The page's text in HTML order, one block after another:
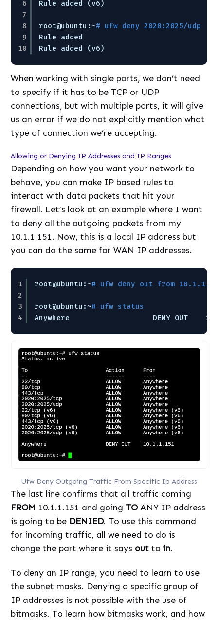
6
7
8
9
10
Rule added (v6)
root@ubuntu:~# ufw deny 2020:2025/udp
Rule added
Rule added (v6)
When working with single ports, we don’t need
to specify if it has to be TCP or UDP
connections, but with multiple ports, it will give
us an error if we do not explicitly mention what
type of connection we’re accepting.
Allowing or Denying IP Addresses and IP Ranges
Depending on how you want your network to
behave, you can make IP based rules to
interact with data packets that hit your
firewall. Let’s look at an example where I want
to deny all the outgoing packets from my
10.1.1.151. Now, this is a local IP address but
you can do the same for WAN IP addresses.
1
2
3
4
root@ubuntu:~# ufw deny out from
root@ubuntu:~# ufw status
Anywhere                   DENY OUT
Ufw Deny Outgoing Traffic From Specific Ip Address
The last line confirms that all traffic coming
FROM 10.1.1.151 and going TOANY IP address
is going to be DENIED. To use this command
for incoming traffic, all we need to do is
change the part where it says out to in.
To deny an IP range, you need to learn to use
the subnet masks. Denying a specific group of
IP addresses is not possible with the use of
bitmasks. To learn how bitmasks work, and how